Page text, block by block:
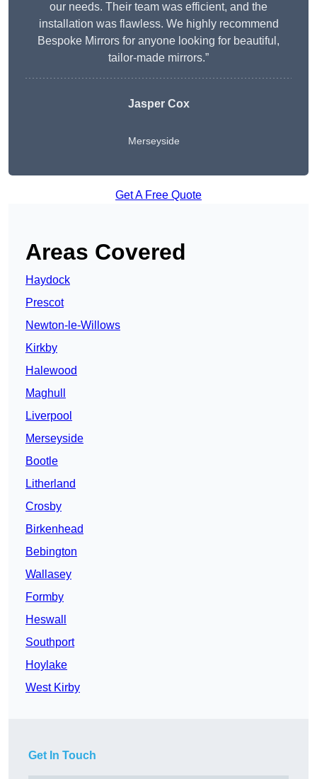
our needs. Their team was efficient, and the
installation was flawless. We highly recommend
Bespoke Mirrors for anyone looking for beautiful,
tailor-made mirrors.”
Jasper Cox
Merseyside
Get A Free Quote
Areas Covered
Haydock
Prescot
Newton-le-Willows
Kirkby
Halewood
Maghull
Liverpool
Merseyside
Bootle
Litherland
Crosby
Birkenhead
Bebington
Wallasey
Formby
Heswall
Southport
Hoylake
West Kirby
Get In Touch